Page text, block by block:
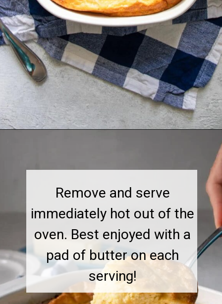
Remove and serve
immediately hot out of the
oven. Best enjoyed with a
pad of butter on each
serving!